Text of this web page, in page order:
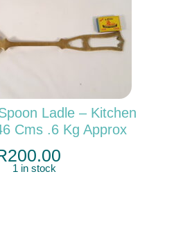
Ladle – Kitchen
Cms .6 Kg Approx
200.00
1 in stock